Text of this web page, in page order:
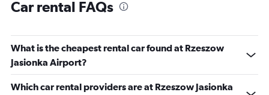
Car rental FAQs
What is the cheapest rental car found at Rzeszow
Jasionka Airport?
Which car rental providers are at Rzeszow Jasionka